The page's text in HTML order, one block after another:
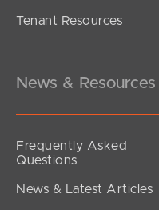
$390,000
Tenant Resources
News & Resources
Frequently Asked
Questions
News & Latest Articles